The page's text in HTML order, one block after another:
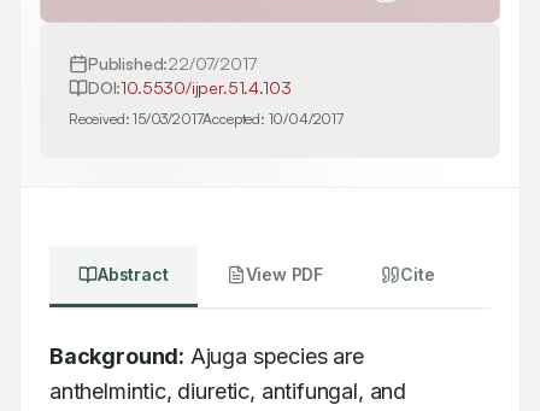
Published:22/07/2017
DOI:10.5530/ijper.51.4.103
Received:15/03/2017Accepted: 10/04/2017
Abstract View PDF Cite
Background: Ajuga species are
anthelmintic, diuretic, antifungal, and